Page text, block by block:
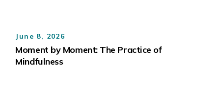
June 8, 2026
Moment by Moment: The Practice of
Mindfulness